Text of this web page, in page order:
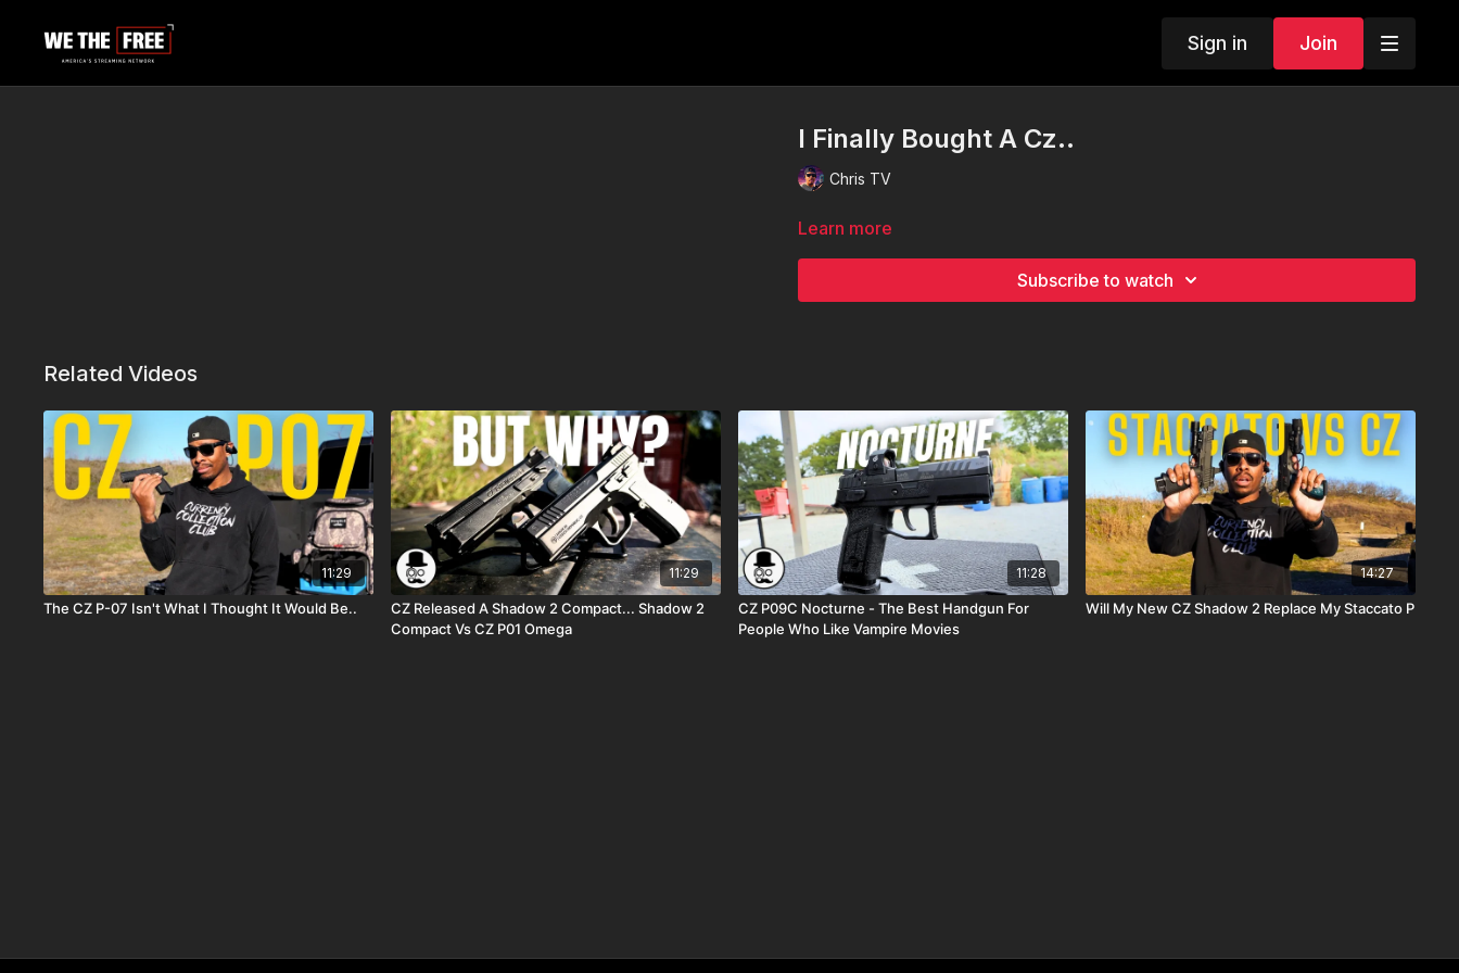
Sign in Join
I Finally Bought A Cz..
Chris TV
Learn more
Subscribe to watch
Related Videos
11:29
The CZ P-07 Isn't What I Thought It Would Be..
11:29
CZ Released A Shadow 2 Compact... Shadow 2
Compact Vs CZ P01 Omega
11:28
CZ P09C Nocturne - The Best Handgun For
People Who Like Vampire Movies
14:27
Will My New CZ Shadow 2 Replace My Staccato P